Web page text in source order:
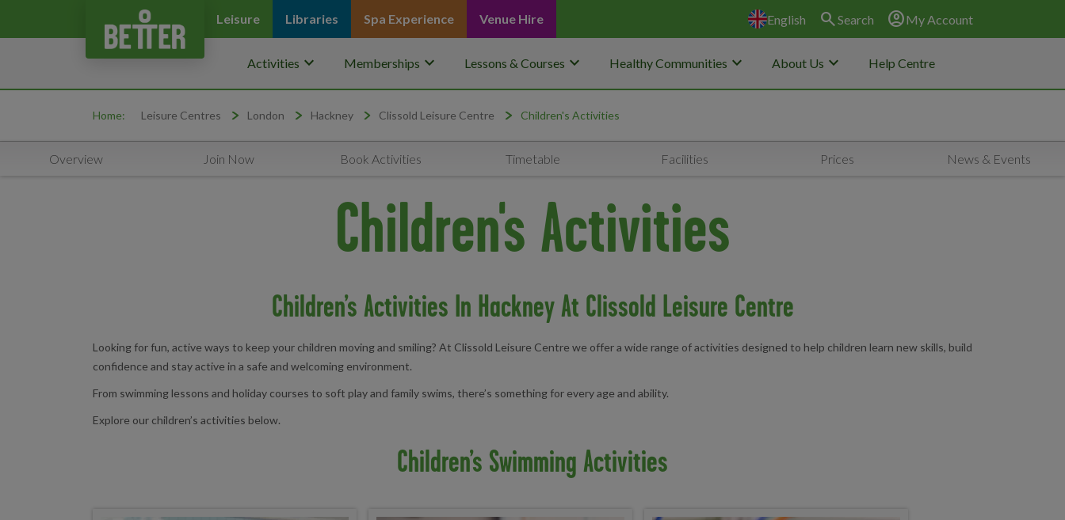
Leisure Libraries Spa Experience Venue Hire English search Search account_circleMy Account
Activities keyboard_arrow_down Memberships keyboard_arrow_down Lessons & Courses keyboard_arrow_down Healthy Communities keyboard_arrow_down About Us keyboard_arrow_down Help Centre
Home: Leisure Centres London Hackney Clissold Leisure Centre Children's Activities
Overview Join Now Book Activities Timetable Facilities Prices News & Events
Children's Activities
Children’s Activities In Hackney At Clissold Leisure Centre
Looking for fun, active ways to keep your children moving and smiling? At Clissold Leisure Centre we offer a wide range of activities designed to help children learn new skills, build
confidence and stay active in a safe and welcoming environment.
From swimming lessons and holiday courses to soft play and family swims, there’s something for every age and ability.
Explore our children’s activities below.
Children’s Swimming Activities